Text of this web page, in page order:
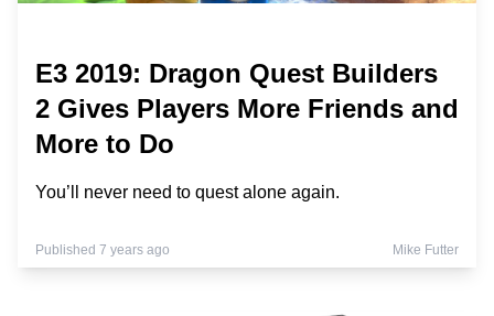
E3 2019: Dragon Quest Builders
2 Gives Players More Friends and
More to Do
You’ll never need to quest alone again.
Published 7 years ago Mike Futter